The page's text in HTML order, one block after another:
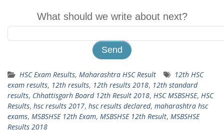
What should we write about next?
HSC Exam Results, Maharashtra HSC Result
12th HSC
exam results, 12th results, 12th results 2018, 12th standard
results, Chhattisgarh Board 12th Result 2018, HSC MSBSHSE, HSC
Results, hsc results 2017, hsc results declared, maharashtra hsc
exams, MSBSHSE 12th Exam, MSBSHSE 12th Result, MSBSHSE
Results 2018